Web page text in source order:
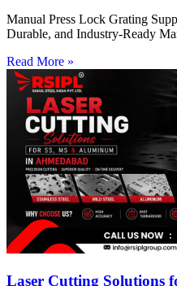
Manual Press Lock Grating
Durable, and Industry-Ready
Read More »
Laser Cutting Solutions